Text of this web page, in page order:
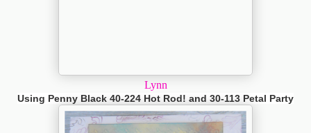
Lynn
Using Penny Black 40-224 Hot Rod! and 30-113 Petal Party